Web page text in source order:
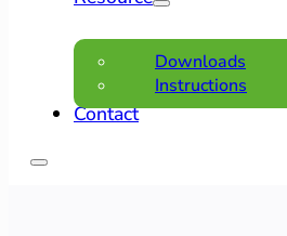
Downloads
Instructions
Contact